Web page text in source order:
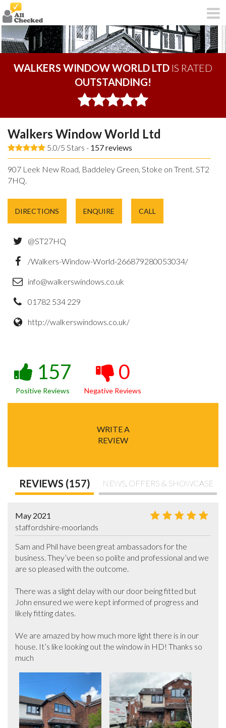
WALKERS WINDOW WORLD LTD IS RATED
OUTSTANDING!
Walkers Window World Ltd
5.0/5 Stars - 157reviews
907 Leek New Road, Baddeley Green, Stoke on Trent. ST2
7HQ.
DIRECTIONS ENQUIRE CALL
@ST27HQ
/Walkers-Window-World-266879280053034/
info@walkerswindows.co.uk
01782 534 229
http://walkerswindows.co.uk/
157
Positive Reviews
0
Negative Reviews
WRITE A
REVIEW
REVIEWS (157) NEWS, OFFERS & SHOWCASE
May 2021
staffordshire-moorlands
Sam and Phil have been great ambassadors for the
business. They’ve been so polite and professional and we
are so pleased with the outcome.
There was a slight delay with our door being fitted but
John ensured we were kept informed of progress and
likely fitting dates.
We are amazed by how much more light there is in our
house. It’s like looking out the window in HD! Thanks so
much